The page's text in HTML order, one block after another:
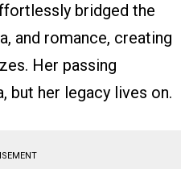
bridged the
and romance, creating
Her passing
but her legacy lives on.